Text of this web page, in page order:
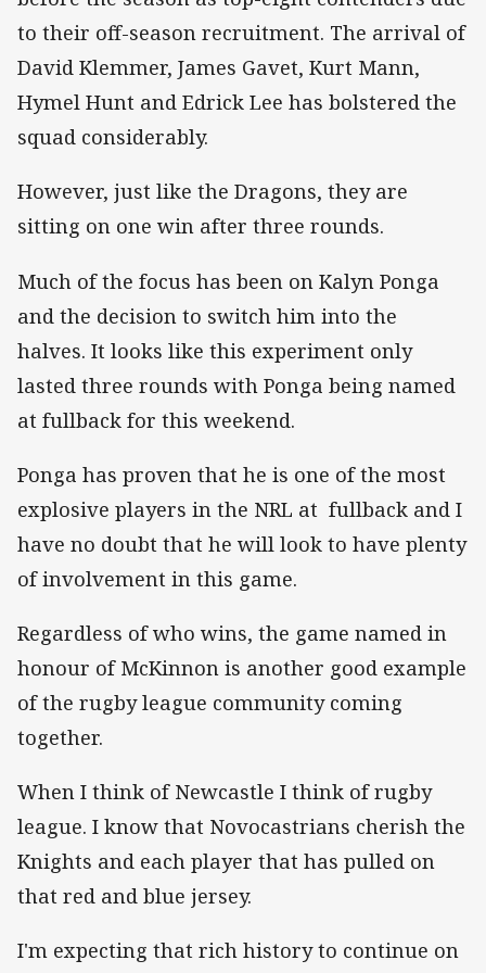
to their off-season recruitment. The arrival of
David Klemmer, James Gavet, Kurt Mann,
Hymel Hunt and Edrick Lee has bolstered the
squad considerably.
However, just like the Dragons, they are
sitting on one win after three rounds.
Much of the focus has been on Kalyn Ponga
and the decision to switch him into the
halves. It looks like this experiment only
lasted three rounds with Ponga being named
at fullback for this weekend.
Ponga has proven that he is one of the most
explosive players in the NRL at fullback and I
have no doubt that he will look to have plenty
of involvement in this game.
Regardless of who wins, the game named in
honour of McKinnon is another good example
of the rugby league community coming
together.
When I think of Newcastle I think of rugby
league. I know that Novocastrians cherish the
Knights and each player that has pulled on
that red and blue jersey.
I'm expecting that rich history to continue on